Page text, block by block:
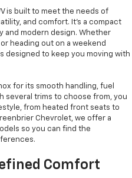
is built to meet the needs of
and comfort. It’s a compact
and modern design. Whether
heading out on a weekend
designed to keep you moving with
for its smooth handling, fuel
several trims to choose from, you
from heated front seats to
Chevrolet, we offer a
so you can find the
Comfort